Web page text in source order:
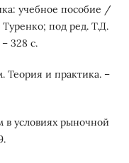
учебное пособие /
под ред. Т.Д.
328 с.
Теория и практика. –
в условиях рыночной